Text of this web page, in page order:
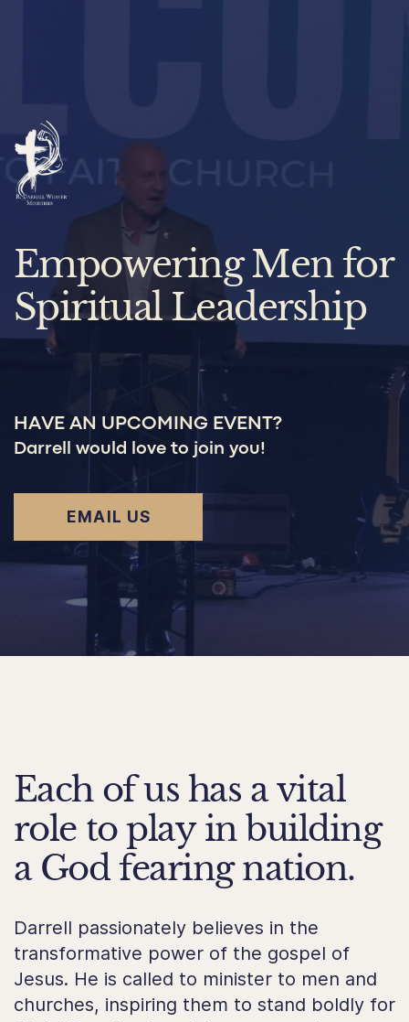
Empowering Men for
Spiritual Leadership
HAVE AN UPCOMING EVENT?
Darrell would love to join you!
EMAIL US
Each of us has a vital
role to play in building
a God fearing nation.
Darrell passionately believes in the
transformative power of the gospel of
Jesus. He is called to minister to men and
churches, inspiring them to stand boldly for